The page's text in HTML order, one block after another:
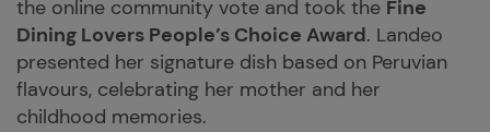
the online community vote and took the Fine
Dining Lovers People’s Choice Award. Landeo
presented her signature dish based on Peruvian
flavours, celebrating her mother and her
childhood memories.